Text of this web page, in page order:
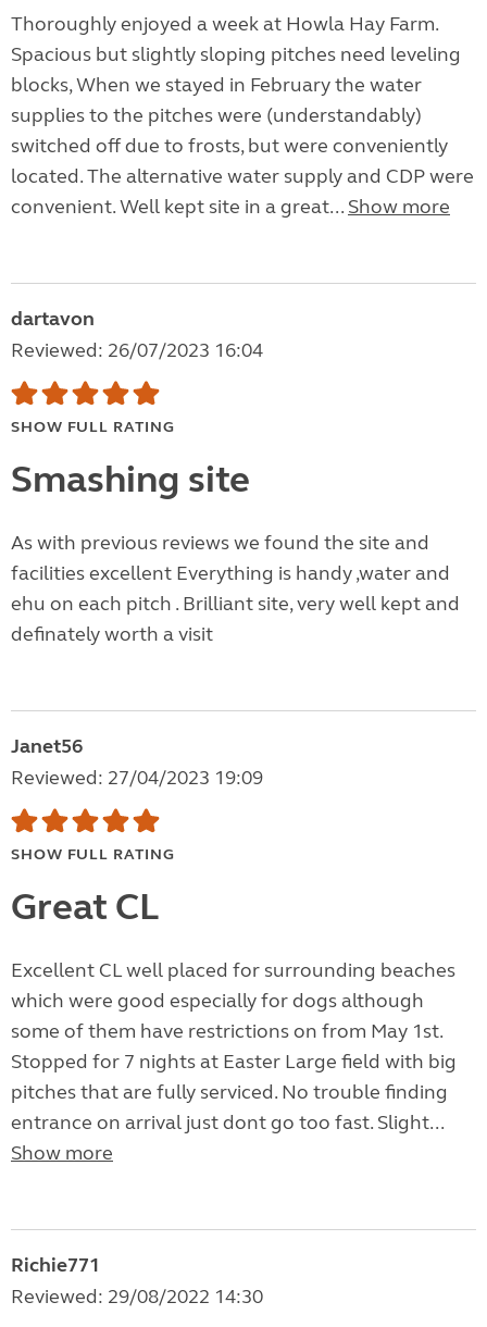
Thoroughly enjoyed a week at Howla Hay Farm.
Spacious but slightly sloping pitches need leveling
blocks, When we stayed in February the water
supplies to the pitches were (understandably)
switched off due to frosts, but were conveniently
located. The alternative water supply and CDP were
convenient. Well kept site in a great... Show more
dartavon
Reviewed: 26/07/2023 16:04
SHOW FULL RATING
Smashing site
As with previous reviews we found the site and
facilities excellent Everything is handy ,water and
ehu on each pitch . Brilliant site, very well kept and
definately worth a visit
Janet56
Reviewed: 27/04/2023 19:09
SHOW FULL RATING
Great CL
Excellent CL well placed for surrounding beaches
which were good especially for dogs although
some of them have restrictions on from May 1st.
Stopped for 7 nights at Easter Large field with big
pitches that are fully serviced. No trouble finding
entrance on arrival just dont go too fast. Slight...
Show more
Richie771
Reviewed: 29/08/2022 14:30